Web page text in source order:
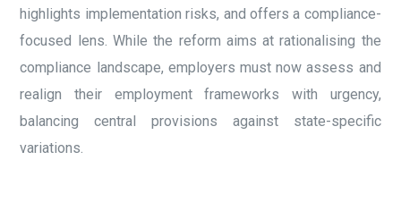
highlights implementation risks, and offers a compliance-
focused lens. While the reform aims at rationalising the
compliance landscape, employers must now assess and
realign their employment frameworks with urgency,
balancing central provisions against state-specific
variations.